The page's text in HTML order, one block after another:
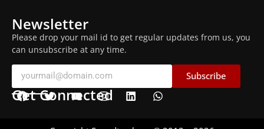
Newsletter
Please drop your mail id to get regular updates from us, you
can unsubscribe at any time.
Subscribe
Get Connected